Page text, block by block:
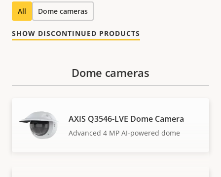
All Dome cameras
SHOW DISCONTINUED PRODUCTS
Dome cameras
AXIS Q3546-LVE Dome Camera
Advanced 4 MP AI-powered dome